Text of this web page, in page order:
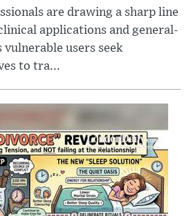
are drawing a sharp line
applications and general-
users seek
to tra...